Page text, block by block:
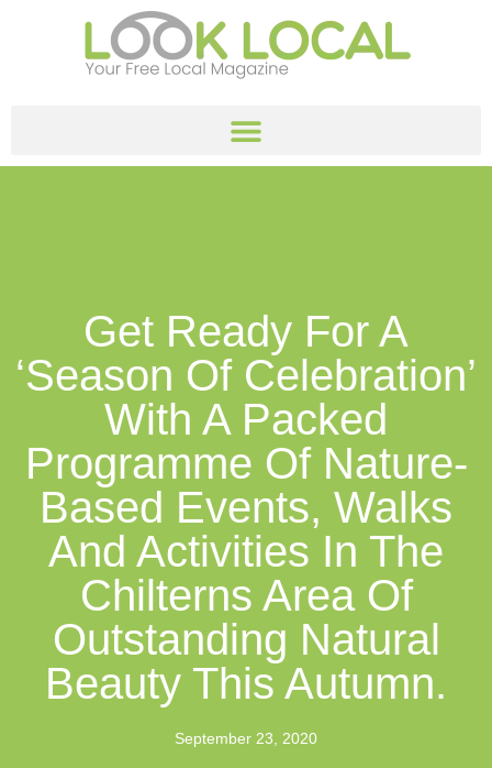
Get Ready For A
‘season Of Celebration’
With A Packed
Programme Of Nature-
Based Events, Walks
And Activities In The
Chilterns Area Of
Outstanding Natural
Beauty This Autumn.
September 23, 2020